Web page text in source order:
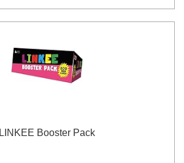
LINKEE Booster Pack